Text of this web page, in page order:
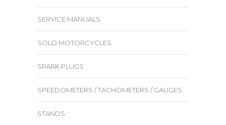
SERVICE MANUALS
SOLD MOTORCYCLES
SPARK PLUGS
SPEEDOMETERS / TACHOMETERS / GAUGES
STANDS